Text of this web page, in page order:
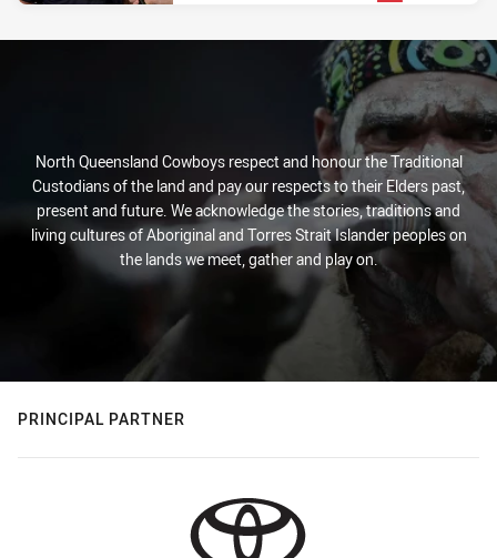
North Queensland Cowboys respect and honour the Traditional
Custodians of the land and pay our respects to their Elders past,
present and future. We acknowledge the stories, traditions and
living cultures of Aboriginal and Torres Strait Islander peoples on
the lands we meet, gather and play on.
PRINCIPAL PARTNER